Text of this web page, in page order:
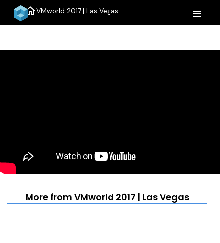
homeVMworld 2017 | Las Vegas menu
More from VMworld 2017 | Las Vegas